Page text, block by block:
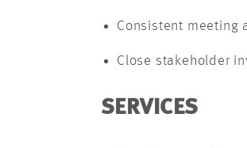
Consistent meeting
Close stakeholder
SERVICES